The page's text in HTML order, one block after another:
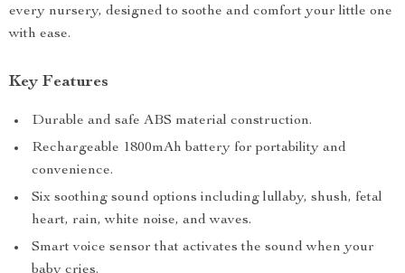
every nursery, designed to soothe and comfort your little one
with ease.
Key Features
Durable and safe ABS material construction.
Rechargeable 1800mAh battery for portability and
convenience.
Six soothing sound options including lullaby, shush, fetal
heart, rain, white noise, and waves.
Smart voice sensor that activates the sound when your